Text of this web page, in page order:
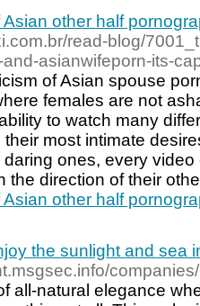
other half
read-blog/
asianwifeporn-its-
of Asian spouse
females are not
to watch many
most intimate
ones, every
the direction of their
other half
the sunlight and sea
all-natural elegance